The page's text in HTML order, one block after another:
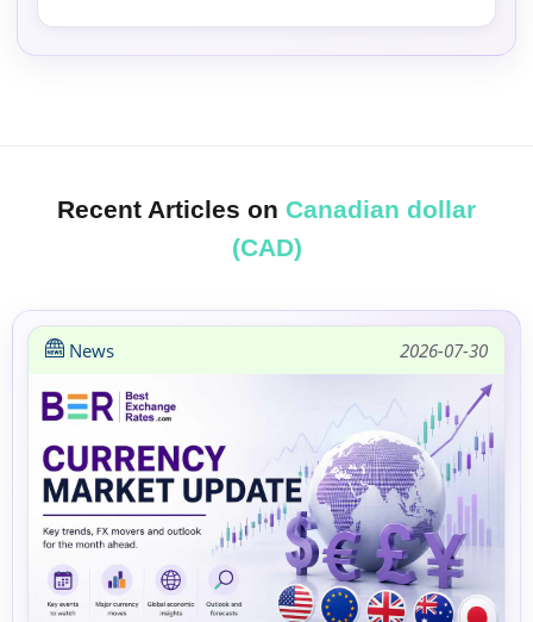
Recent Articles on Canadian dollar
(CAD)
News 2026-07-30